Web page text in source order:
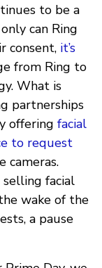
to be a
can Ring
consent, it’s
from Ring to
What is
partnerships
offering facial
to request
cameras.
selling facial
wake of the
a pause